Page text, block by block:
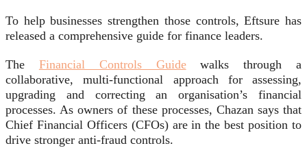
To help businesses strengthen those controls, Eftsure has
released a comprehensive guide for finance leaders.
The Financial Controls Guidewalks through a
collaborative, multi-functional approach for assessing,
upgrading and correcting an organisation’s financial
processes. As owners of these processes, Chazan says that
Chief Financial Officers (CFOs) are in the best position to
drive stronger anti-fraud controls.